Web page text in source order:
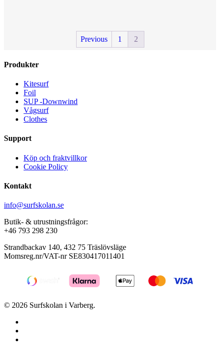
the
page
Previous 1 2
Produkter
Kitesurf
Foil
SUP -Downwind
Vågsurf
Clothes
Support
Köp och fraktvillkor
Cookie Policy
Kontakt
info@surfskolan.se
Butik- & utrustningsfrågor:
+46 793 298 230
Strandbackav 140, 432 75 Träslövsläge
Momsreg.nr/VAT-nr SE830417011401
© 2026 Surfskolan i Varberg.